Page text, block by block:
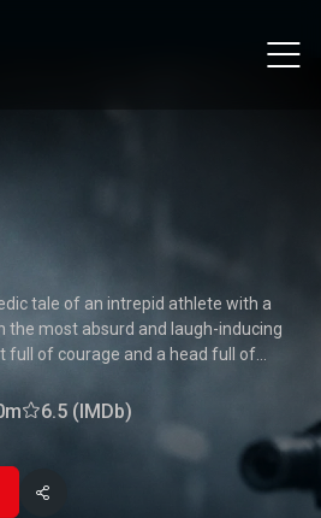
tale of an intrepid athlete with a
the most absurd and laugh-inducing
full of courage and a head full of
mishaps. Along the way, he
and heartwarming
journey through the world of a
6.5 (IMDb)